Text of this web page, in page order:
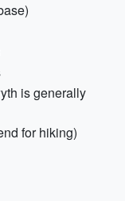
is generally
for hiking)